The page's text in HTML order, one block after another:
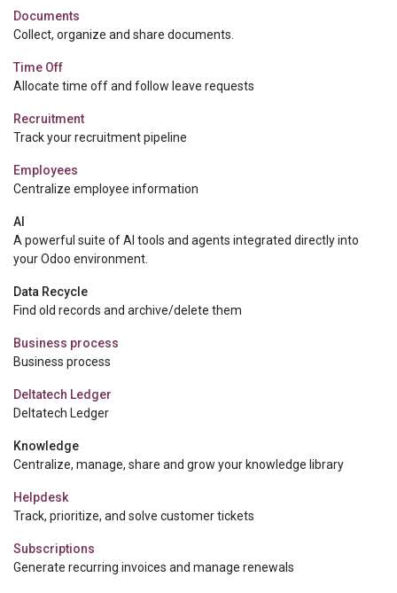
Documents
Collect, organize and share documents.
Time Off
Allocate time off and follow leave requests
Recruitment
Track your recruitment pipeline
Employees
Centralize employee information
AI
A powerful suite of AI tools and agents integrated directly into
your Odoo environment.
Data Recycle
Find old records and archive/delete them
Business process
Business process
Deltatech Ledger
Deltatech Ledger
Knowledge
Centralize, manage, share and grow your knowledge library
Helpdesk
Track, prioritize, and solve customer tickets
Subscriptions
Generate recurring invoices and manage renewals